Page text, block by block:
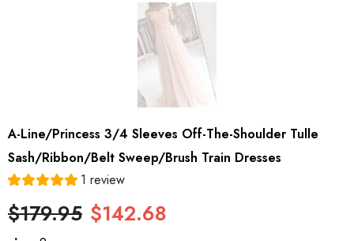
A-Line/Princess 3/4 Sleeves Off-The-Shoulder Tulle
Sash/Ribbon/Belt Sweep/Brush Train Dresses
1 review
$179.95 $142.68